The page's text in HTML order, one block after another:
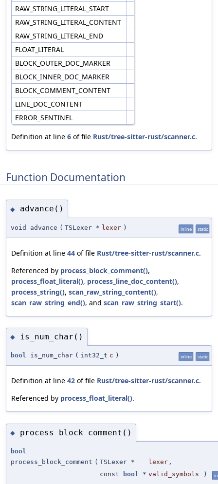
RAW_STRING_LITERAL_START
RAW_STRING_LITERAL_CONTENT
RAW_STRING_LITERAL_END
FLOAT_LITERAL
BLOCK_OUTER_DOC_MARKER
BLOCK_INNER_DOC_MARKER
BLOCK_COMMENT_CONTENT
LINE_DOC_CONTENT
ERROR_SENTINEL
Definition at line 6 of file Rust/tree-sitter-rust/scanner.c.
Function Documentation
◆ advance()
void advance ( TSLexer * lexer ) inline static
Definition at line 44 of file Rust/tree-sitter-rust/scanner.c.
Referenced by process_block_comment(),
process_float_literal(), process_line_doc_content(),
process_string(), scan_raw_string_content(),
scan_raw_string_end(), and scan_raw_string_start().
◆ is_num_char()
bool is_num_char ( int32_t c ) inline static
Definition at line 42 of file Rust/tree-sitter-rust/scanner.c.
Referenced by process_float_literal().
◆ process_block_comment()
bool
process_block_comment ( TSLexer * lexer ,
const
bool * valid_symbols )